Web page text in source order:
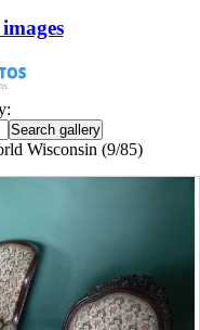
Wisconsin (9/85)